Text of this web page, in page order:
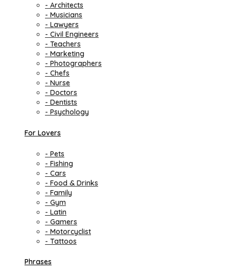
- Architects
- Musicians
- Lawyers
- Civil Engineers
- Teachers
- Marketing
- Photographers
- Chefs
- Nurse
- Doctors
- Dentists
- Psychology
For Lovers
- Pets
- Fishing
- Cars
- Food & Drinks
- Family
- Gym
- Latin
- Gamers
- Motorcyclist
- Tattoos
Phrases